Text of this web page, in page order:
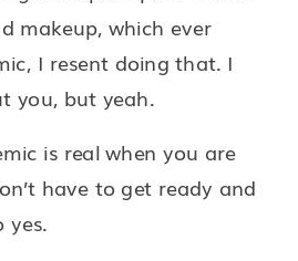
makeup, which ever
I resent doing that. I
you, but yeah.
is real when you are
have to get ready and
yes.